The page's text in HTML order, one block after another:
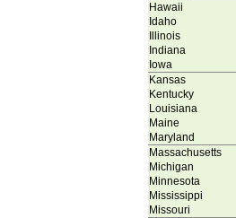
Hawaii
Idaho
Illinois
Indiana
Iowa
Kansas
Kentucky
Louisiana
Maine
Maryland
Massachusetts
Michigan
Minnesota
Mississippi
Missouri